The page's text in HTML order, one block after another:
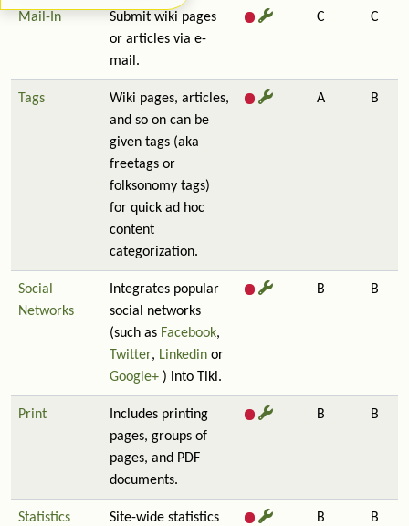
Mail-In
Submit wiki pages
or articles via e-
mail.
C C
Tags
Wiki pages, articles,
and so on can be
given tags (aka
freetags or
folksonomy tags)
for quick ad hoc
content
categorization.
A B
Social
Networks
Integrates popular
social networks
(such as Facebook,
Twitter, Linkedin or
Google+ ) into Tiki.
B B
Print
Includes printing
pages, groups of
pages, and PDF
documents.
B B
Statistics
Site-wide statistics
B B